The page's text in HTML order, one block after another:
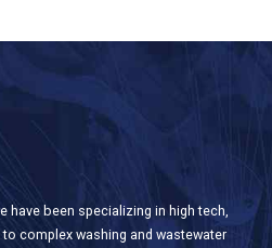
have been specializing in high tech,
complex washing and wastewater